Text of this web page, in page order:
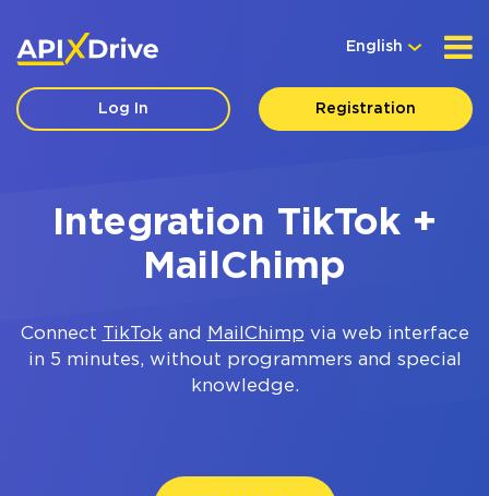
English
Log In Registration
Integration TikTok +
MailChimp
Connect TikTokand MailChimp via web interface
in 5 minutes, without programmers and special
knowledge.